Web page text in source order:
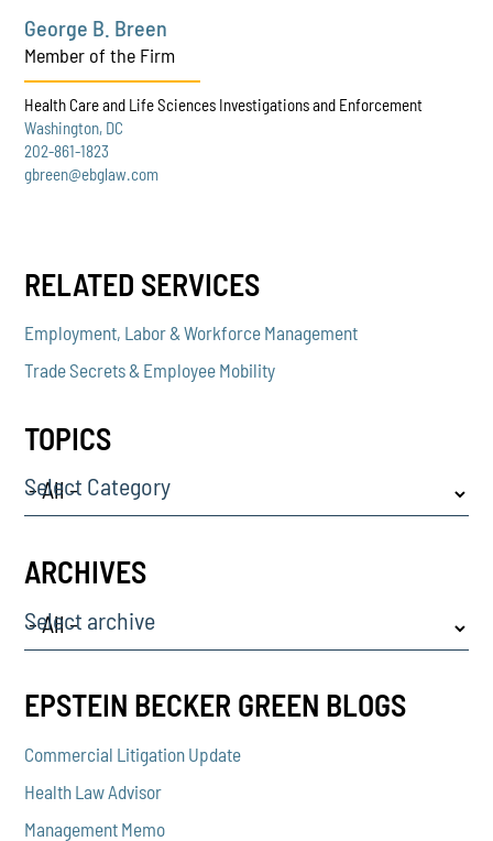
George B. Breen
Member of the Firm
Health Care and Life Sciences Investigations and Enforcement
Washington, DC
202-861-1823
gbreen@ebglaw.com
RELATED SERVICES
Employment, Labor & Workforce Management
Trade Secrets & Employee Mobility
TOPICS
Select Category
ARCHIVES
Select archive
EPSTEIN BECKER GREEN BLOGS
Commercial Litigation Update
Health Law Advisor
Management Memo